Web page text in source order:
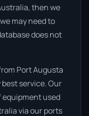
then we
may need to
does not
Port Augusta
service. Our
equipment used
via our ports